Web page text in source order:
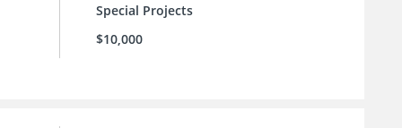
Special Projects
$10,000